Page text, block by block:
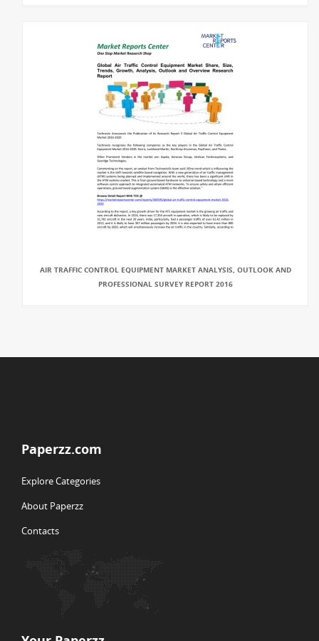
AIR TRAFFIC CONTROL EQUIPMENT MARKET ANALYSIS, OUTLOOK AND
PROFESSIONAL SURVEY REPORT 2016
Paperzz.com
Explore Categories
About Paperzz
Contacts